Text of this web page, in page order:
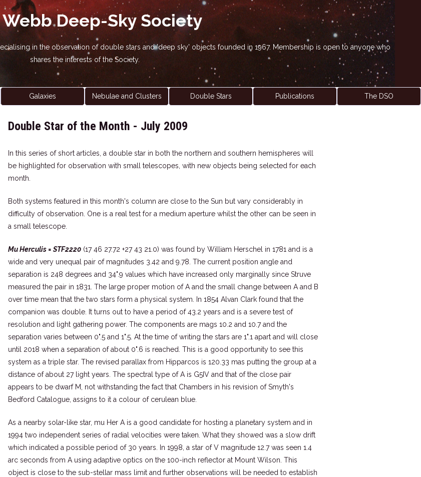
Deep-Sky Society
in the observation of double stars and 'deep sky' objects founded in 1967. Membership is open to anyone who
shares the interests of the Society.
Galaxies Nebulae and Clusters Double Stars Publications The DSO
Double Star of the Month - July 2009
In this series of short articles, a double star in both the northern and southern hemispheres will
be highlighted for observation with small telescopes, with new objects being selected for each
month.
Both systems featured in this month's column are close to the Sun but vary considerably in
difficulty of observation. One is a real test for a medium aperture whilst the other can be seen in
a small telescope.
Mu Herculis = STF2220 (17 46 27.72 +27 43 21.0) was found by William Herschel in 1781 and is a
wide and very unequal pair of magnitudes 3.42 and 9.78. The current position angle and
separation is 248 degrees and 34".9 values which have increased only marginally since Struve
measured the pair in 1831. The large proper motion of A and the small change between A and B
over time mean that the two stars form a physical system. In 1854 Alvan Clark found that the
companion was double. It turns out to have a period of 43.2 years and is a severe test of
resolution and light gathering power. The components are mags 10.2 and 10.7 and the
separation varies between 0".5 and 1".5. At the time of writing the stars are 1".1 apart and will close
until 2018 when a separation of about 0".6 is reached. This is a good opportunity to see this
system as a triple star. The revised parallax from Hipparcos is 120.33 mas putting the group at a
distance of about 27 light years. The spectral type of A is G5IV and that of the close pair
appears to be dwarf M, not withstanding the fact that Chambers in his revision of Smyth's
Bedford Catalogue, assigns to it a colour of cerulean blue.
As a nearby solar-like star, mu Her A is a good candidate for hosting a planetary system and in
1994 two independent series of radial velocities were taken. What they showed was a slow drift
which indicated a possible period of 30 years. In 1998, a star of V magnitude 12.7 was seen 1.4
arc seconds from A using adaptive optics on the 100-inch reflector at Mount Wilson. This
object is close to the sub-stellar mass limit and further observations will be needed to establish